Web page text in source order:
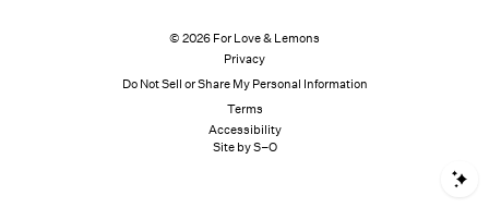
© 2026 For Love & Lemons
Privacy
Do Not Sell or Share My Personal Information
Terms
Accessibility
Site by S–O